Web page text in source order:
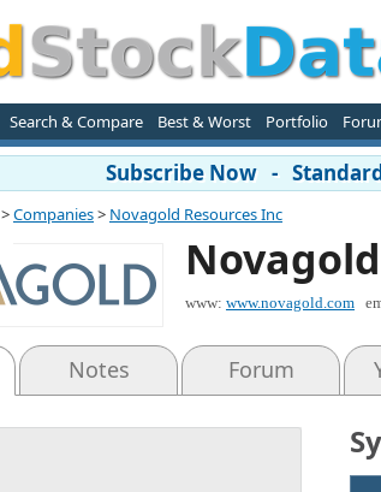
Search & Compare Best & Worst Portfolio
Subscribe Now -
>Companies> Novagold Resources Inc
www: www.novagold.com
Notes Forum